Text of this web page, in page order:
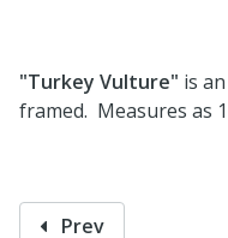
"Turkey Vulture" is
framed. Measures as
Prev